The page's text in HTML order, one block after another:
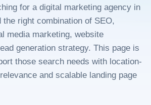
for a digital marketing agency in
the right combination of SEO,
media marketing, website
generation strategy. This page is
those search needs with location-
and scalable landing page